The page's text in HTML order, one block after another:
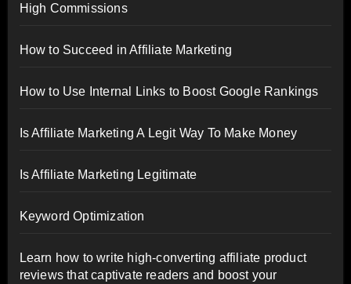
High Commissions
How to Succeed in Affiliate Marketing
How to Use Internal Links to Boost Google Rankings
Is Affiliate Marketing A Legit Way To Make Money
Is Affiliate Marketing Legitimate
Keyword Optimization
Learn how to write high-converting affiliate product
reviews that captivate readers and boost your